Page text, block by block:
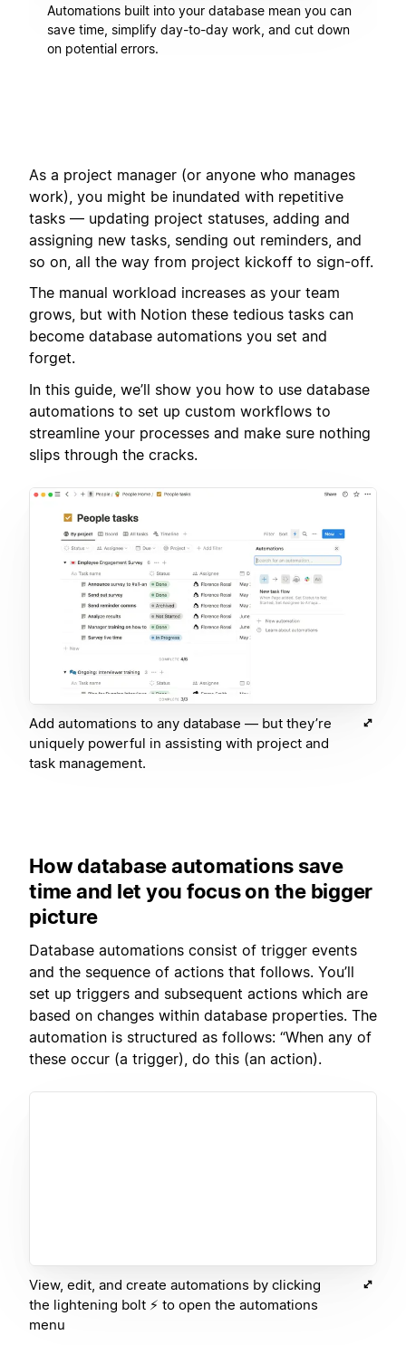
Automations built into your database mean you can
save time, simplify day-to-day work, and cut down
on potential errors.
As a project manager (or anyone who manages
work), you might be inundated with repetitive
tasks — updating project statuses, adding and
assigning new tasks, sending out reminders, and
so on, all the way from project kickoff to sign-off.
The manual workload increases as your team
grows, but with Notion these tedious tasks can
become database automations you set and
forget.
In this guide, we’ll show you how to use database
automations to set up custom workflows to
streamline your processes and make sure nothing
slips through the cracks.
Add automations to any database — but they’re
uniquely powerful in assisting with project and
task management.
How database automations save
time and let you focus on the bigger
picture
Database automations consist of trigger events
and the sequence of actions that follows. You’ll
set up triggers and subsequent actions which are
based on changes within database properties. The
automation is structured as follows: “When any of
these occur (a trigger), do this (an action).
View, edit, and create automations by clicking
the lightening bolt ⚡️ to open the automations
menu